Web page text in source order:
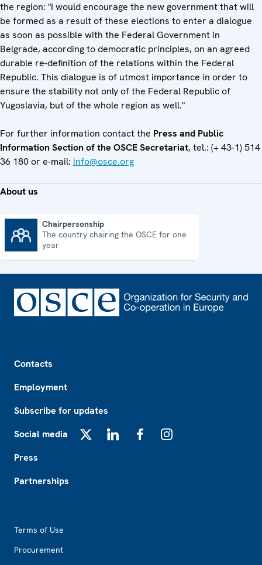
the region: "I would encourage the new government that will
be formed as a result of these elections to enter a dialogue
as soon as possible with the Federal Government in
Belgrade, according to democratic principles, on an agreed
durable re-definition of the relations within the Federal
Republic. This dialogue is of utmost importance in order to
ensure the stability not only of the Federal Republic of
Yugoslavia, but of the whole region as well."
For further information contact the Press and Public
Information Section of the OSCE Secretariat, tel.: (+ 43-1) 514
36 180 or e-mail: info@osce.org
About us
Chairpersonship
The country chairing the OSCE for one
year
Contacts
Employment
Subscribe for updates
Social media
Press
Partnerships
Terms of Use
Procurement